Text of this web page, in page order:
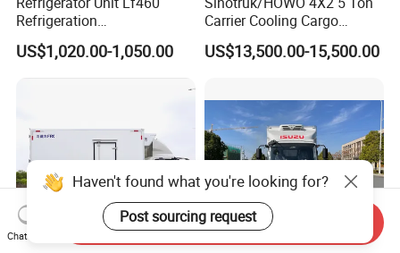
Refrigeration
RV300/380/580
Refrigerated Freezing Unit
Assembly
US$1,020.00-1,050.00
Carrier Cooling Cargo
Van/Light/Lorry/Food/Reef
er/Freezer/Refrigeration/Ref
US$13,500.00-15,500.00
Haven't found what you're looking for?
Post sourcing request
Chat Now
Send Inquiry